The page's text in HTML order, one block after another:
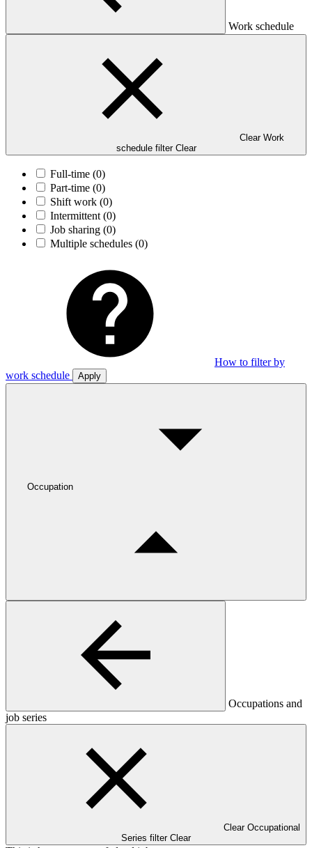
Work schedule
Clear Work
schedule filter Clear
Full-time (0)
Part-time (0)
Shift work (0)
Intermittent (0)
Job sharing (0)
Multiple schedules (0)
How to filter by
work schedule
Apply
Occupation
Occupations and
job series
Clear Occupational
Series filter Clear